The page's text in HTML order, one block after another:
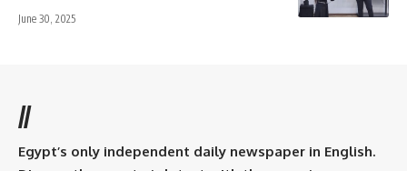
June 30, 2025
//
Egypt’s only independent daily newspaper in English.